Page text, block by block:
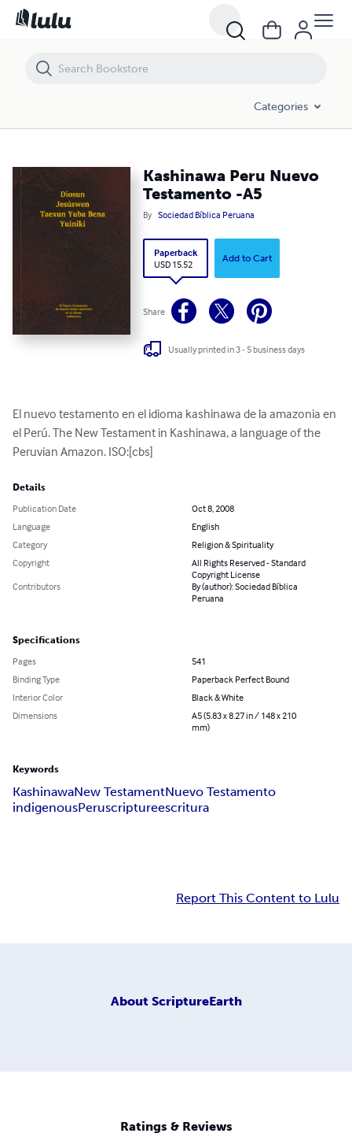
Categories
Kashinawa Peru Nuevo
Testamento -A5
By Sociedad Bíblica Peruana
Paperback
USD 15.52
Add to Cart
Share
Usually printed in 3 - 5 business days
El nuevo testamento en el idioma kashinawa de la amazonia en
el Perú. The New Testament in Kashinawa, a language of the
Peruvian Amazon. ISO:[cbs]
Details
Publication Date
Oct 8, 2008
Language
English
Category
Religion & Spirituality
Copyright
All Rights Reserved - Standard
Copyright License
Contributors
By (author): Sociedad Bíblica
Peruana
Specifications
Pages
541
Binding Type
Paperback Perfect Bound
Interior Color
Black & White
Dimensions
A5 (5.83 x 8.27 in / 148 x 210
mm)
Keywords
KashinawaNew TestamentNuevo Testamento
indigenousPeruscriptureescritura
Report This Content to Lulu
About ScriptureEarth
Ratings & Reviews
Kashinawa Peru Nuevo Testamento -A5